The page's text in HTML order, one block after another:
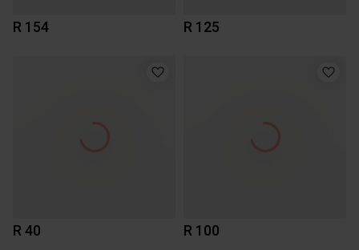
R 154 R 125
R 40 R 100